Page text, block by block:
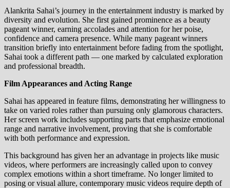
Alankrita Sahai’s journey in the entertainment industry is marked by
diversity and evolution. She first gained prominence as a beauty
pageant winner, earning accolades and attention for her poise,
confidence and camera presence. While many pageant winners
transition briefly into entertainment before fading from the spotlight,
Sahai took a different path — one marked by calculated exploration
and professional breadth.
Film Appearances and Acting Range
Sahai has appeared in feature films, demonstrating her willingness to
take on varied roles rather than pursuing only glamorous characters.
Her screen work includes supporting parts that emphasize emotional
range and narrative involvement, proving that she is comfortable
with both performance and expression.
This background has given her an advantage in projects like music
videos, where performers are increasingly called upon to convey
complex emotions within a short timeframe. No longer limited to
posing or visual allure, contemporary music videos require depth of